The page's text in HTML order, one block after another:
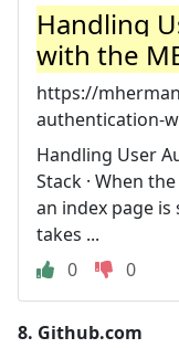
Handling
with the
https://
authentication-
Handling User
Stack · When
an index page
takes ...
0
0
8. Github.com